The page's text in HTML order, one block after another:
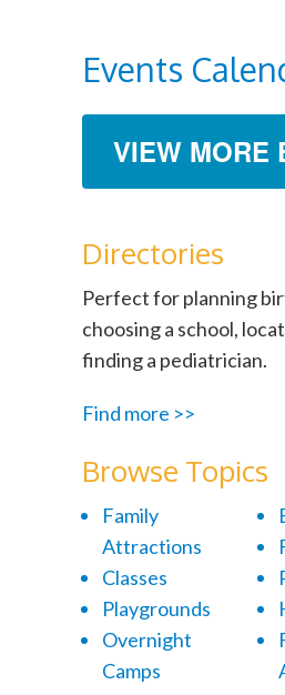
Events
VIEW MORE
Directories
Perfect for planning
choosing a school,
finding a pediatrician.
Find more >>
Browse Topics
Family
Attractions
Classes
Playgrounds
Overnight
Camps